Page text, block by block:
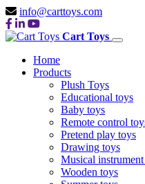
info@carttoys.com
Cart Toys
Home
Products
Plush Toys
Educational toys
Baby toys
Remote control
Pretend play toys
Drawing toys
Musical
Wooden toys